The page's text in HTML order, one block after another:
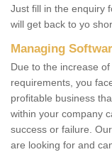
Just fill in the enquiry
will get back to yo
Managing
Due to the increase
requirements, you
profitable business
within your company
success or failure.
are looking for and